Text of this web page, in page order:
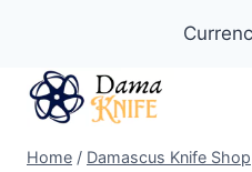
content
Home / Damascus Knife Shop